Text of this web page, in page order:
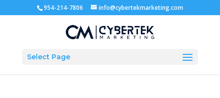
954-214-7806 info@cybertekmarketing.com
Select Page